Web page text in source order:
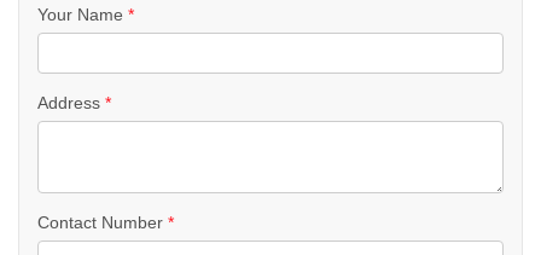
Your Name *
Address *
Contact Number *